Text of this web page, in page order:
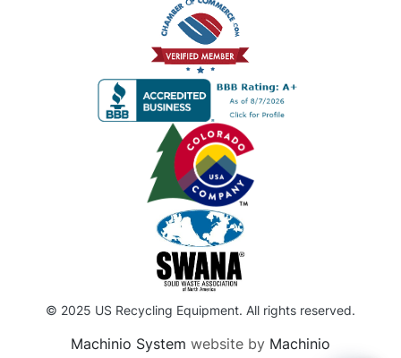
© 2025 US Recycling Equipment. All rights reserved.
Machinio System website by Machinio